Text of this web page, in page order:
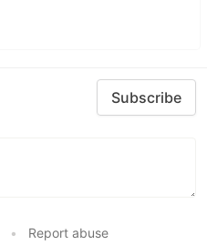
Subscribe
• Report abuse